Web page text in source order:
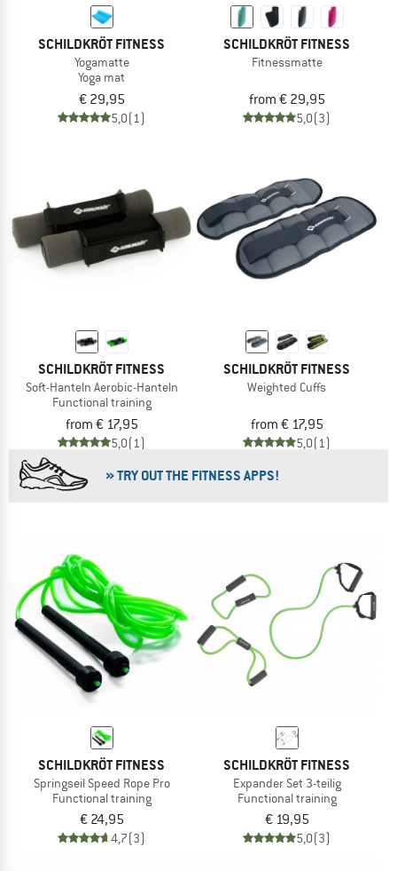
SCHILDKRÖT FITNESS
Yogamatte
Yoga mat
€ 29,95
5,0(1)
SCHILDKRÖT FITNESS
Fitnessmatte
from € 29,95
5,0(3)
SCHILDKRÖT FITNESS
Soft-Hanteln Aerobic-Hanteln
Functional training
from € 17,95
5,0(1)
SCHILDKRÖT FITNESS
Weighted Cuffs
from € 17,95
5,0(1)
» TRY OUT THE FITNESS APPS!
SCHILDKRÖT FITNESS
Springseil Speed Rope Pro
Functional training
€ 24,95
4,7(3)
SCHILDKRÖT FITNESS
Expander Set 3-teilig
Functional training
€ 19,95
5,0(3)